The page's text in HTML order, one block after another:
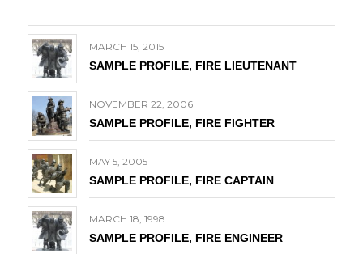
MARCH 15, 2015
SAMPLE PROFILE, FIRE LIEUTENANT
NOVEMBER 22, 2006
SAMPLE PROFILE, FIRE FIGHTER
MAY 5, 2005
SAMPLE PROFILE, FIRE CAPTAIN
MARCH 18, 1998
SAMPLE PROFILE, FIRE ENGINEER